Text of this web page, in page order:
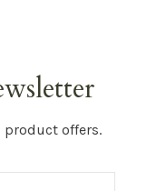
product offers.